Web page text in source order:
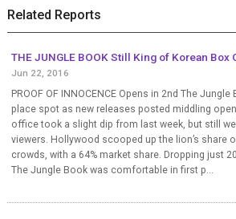
Related Reports
THE JUNGLE BOOK Still King of Korean Box
Jun 22, 2016
PROOF OF INNOCENCE Opens in 2nd The
place spot as new releases posted middling
office took a slight dip from last week, but still
viewers. Hollywood scooped up the lion’s share
crowds, with a 64% market share. Dropping just
The Jungle Book was comfortable in first p...